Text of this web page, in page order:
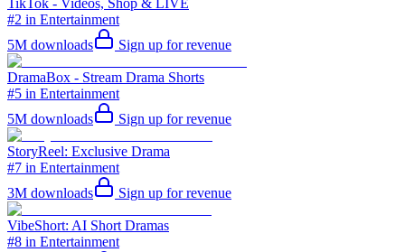
TikTok - Videos, Shop & LIVE
#2 in Entertainment
5M downloads Sign up for revenue
DramaBox - Stream Drama Shorts
#5 in Entertainment
5M downloads Sign up for revenue
StoryReel: Exclusive Drama
#7 in Entertainment
3M downloads Sign up for revenue
VibeShort: AI Short Dramas
#8 in Entertainment